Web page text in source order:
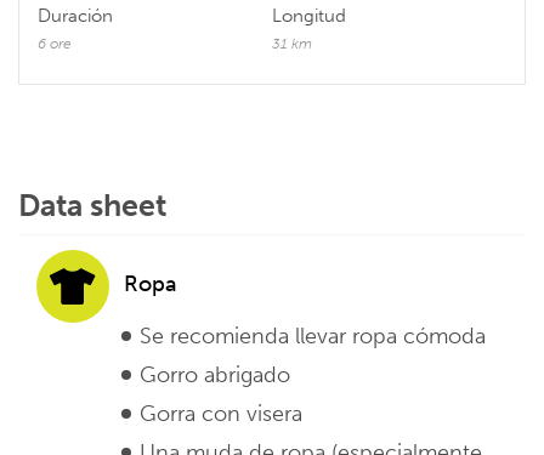
Duración
6 ore
Longitud
31 km
Data sheet
Ropa
Se recomienda llevar ropa cómoda
Gorro abrigado
Gorra con visera